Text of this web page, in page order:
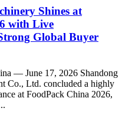
Shines at
with Live
Global Buyer
— June 17, 2026 Shandong
Co., Ltd. concluded a highly
at FoodPack China 2026,